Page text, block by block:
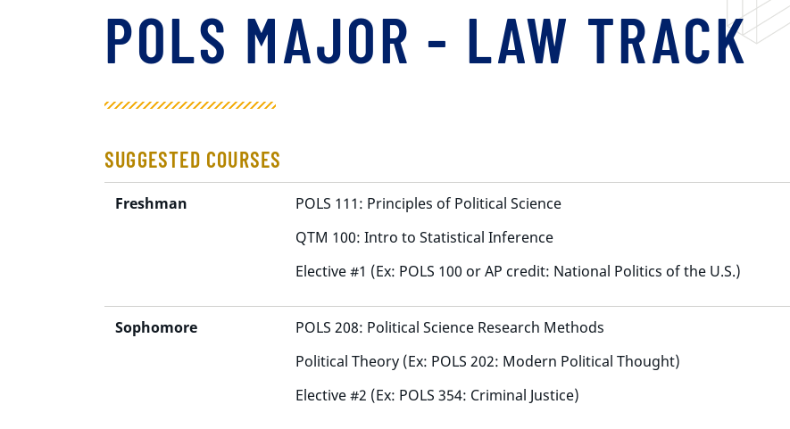
POLS MAJOR - LAW TRACK
SUGGESTED COURSES
Freshman
POLS 111: Principles of Political Science
QTM 100: Intro to Statistical Inference
Elective #1 (Ex: POLS 100 or AP credit: National Politics of the U.S.)
Sophomore
POLS 208: Political Science Research Methods
Political Theory (Ex: POLS 202: Modern Political Thought)
Elective #2 (Ex: POLS 354: Criminal Justice)